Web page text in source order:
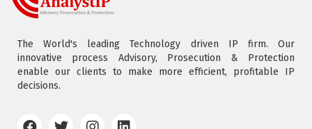
The World's leading Technology driven IP firm. Our
innovative process Advisory, Prosecution & Protection
enable our clients to make more efficient, profitable IP
decisions.